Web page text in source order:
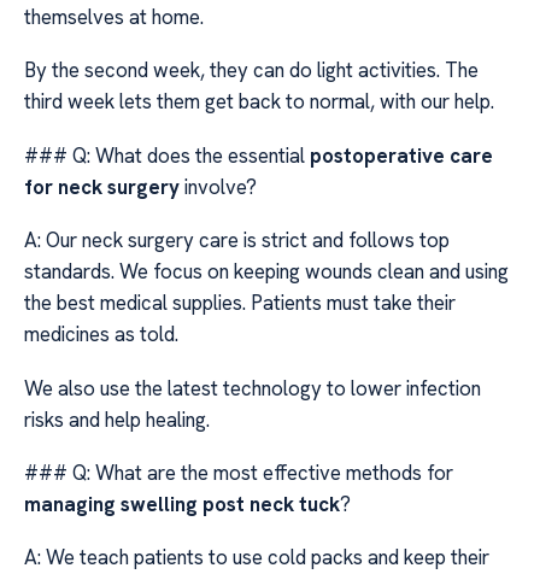
themselves at home.
By the second week, they can do light activities. The
third week lets them get back to normal, with our help.
### Q: What does the essential postoperative care
for neck surgeryinvolve?
A: Our neck surgery care is strict and follows top
standards. We focus on keeping wounds clean and using
the best medical supplies. Patients must take their
medicines as told.
We also use the latest technology to lower infection
risks and help healing.
### Q: What are the most effective methods for
managing swelling post neck tuck?
A: We teach patients to use cold packs and keep their